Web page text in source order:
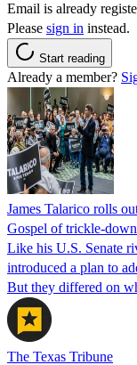
Email is already
Please sign in instead.
Start reading
Already a member?
James Talarico rolls
Gospel of trickle-
Like his U.S. Senate
introduced a plan to
But they differed on
The Texas Tribune